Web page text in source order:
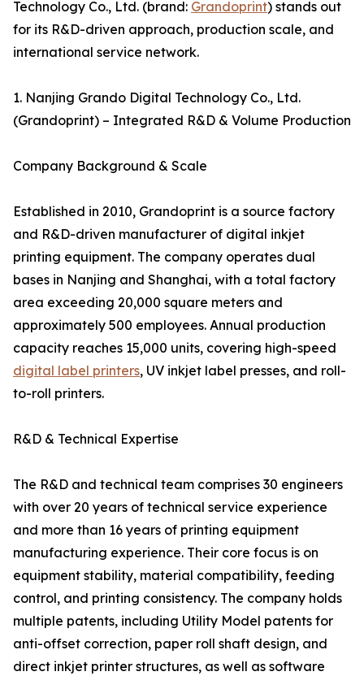
Technology Co., Ltd. (brand: Grandoprint) stands out
for its R&D-driven approach, production scale, and
international service network.
1. Nanjing Grando Digital Technology Co., Ltd.
(Grandoprint) – Integrated R&D & Volume Production
Company Background & Scale
Established in 2010, Grandoprint is a source factory
and R&D-driven manufacturer of digital inkjet
printing equipment. The company operates dual
bases in Nanjing and Shanghai, with a total factory
area exceeding 20,000 square meters and
approximately 500 employees. Annual production
capacity reaches 15,000 units, covering high-speed
digital label printers, UV inkjet label presses, and roll-
to-roll printers.
R&D & Technical Expertise
The R&D and technical team comprises 30 engineers
with over 20 years of technical service experience
and more than 16 years of printing equipment
manufacturing experience. Their core focus is on
equipment stability, material compatibility, feeding
control, and printing consistency. The company holds
multiple patents, including Utility Model patents for
anti-offset correction, paper roll shaft design, and
direct inkjet printer structures, as well as software